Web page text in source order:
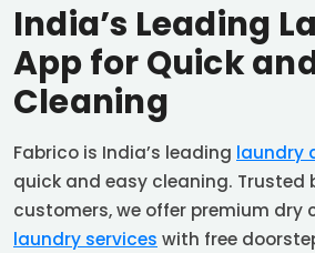
India’s Leading
App for Quick
Cleaning
Fabrico is India’s leading laundry
quick and easy cleaning. Trusted
customers, we offer premium dry
laundry services with free